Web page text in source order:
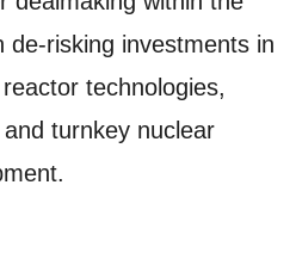
de-risking investments in
technologies,
turnkey nuclear